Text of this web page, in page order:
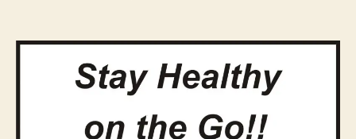
t
e
t
a
y
a